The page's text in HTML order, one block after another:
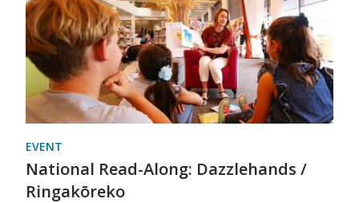
EVENT
National Read-Along: Dazzlehands /
Ringakōreko